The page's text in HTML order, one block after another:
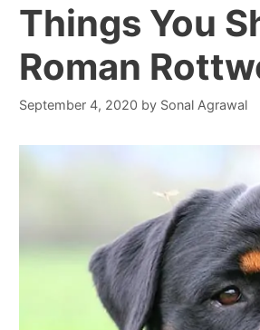
Things You
Roman
September 4, 2020 by Sonal Agrawal